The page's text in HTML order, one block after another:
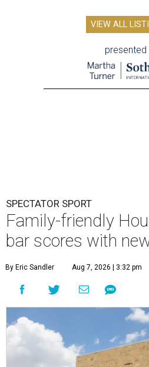
VIEW ALL
presented
SPECTATOR SPORT
Family-friendly
bar scores with
By Eric Sandler Aug 7, 2026 | 3:32 pm